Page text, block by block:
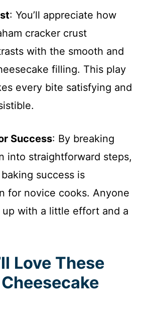
: You’ll appreciate how
cracker crust
with the smooth and
filling. This play
every bite satisfying and
Success: By breaking
into straightforward steps,
success is
for novice cooks. Anyone
with a little effort and a
Love These